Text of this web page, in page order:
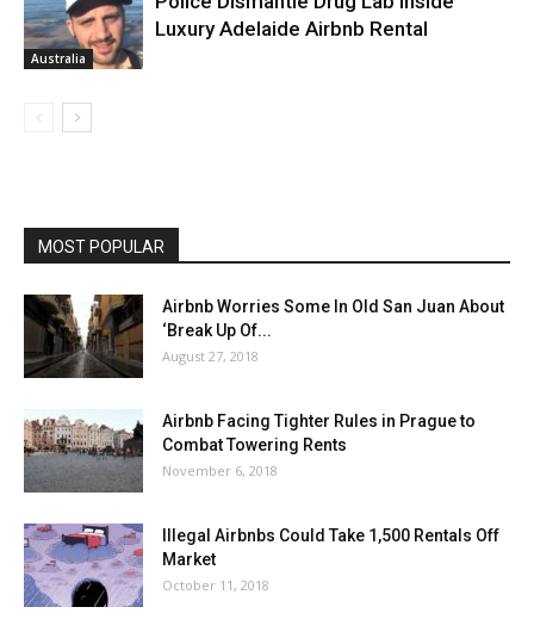
Australia
Luxury Adelaide Airbnb Rental
MOST POPULAR
Airbnb Worries Some In Old San Juan About
‘Break Up Of...
August 27, 2018
Airbnb Facing Tighter Rules in Prague to
Combat Towering Rents
November 6, 2018
Illegal Airbnbs Could Take 1,500 Rentals Off
Market
October 11, 2018